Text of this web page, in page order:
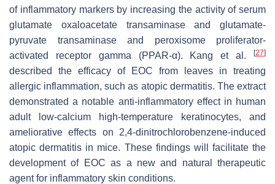
of inflammatory markers by increasing the activity of serum
glutamate oxaloacetate transaminase and glutamate-
pyruvate transaminase and peroxisome proliferator-
activated receptor gamma (PPAR-α). Kang et al.
[27]
described the efficacy of EOC from leaves in treating
allergic inflammation, such as atopic dermatitis. The extract
demonstrated a notable anti-inflammatory effect in human
adult low-calcium high-temperature keratinocytes, and
ameliorative effects on 2,4-dinitrochlorobenzene-induced
atopic dermatitis in mice. These findings will facilitate the
development of EOC as a new and natural therapeutic
agent for inflammatory skin conditions.